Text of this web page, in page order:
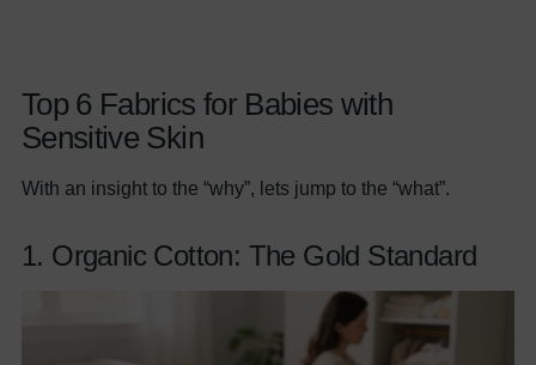
Top 6 Fabrics for Babies with
Sensitive Skin
With an insight to the “why”, lets jump to the “what”.
1. Organic Cotton: The Gold Standard